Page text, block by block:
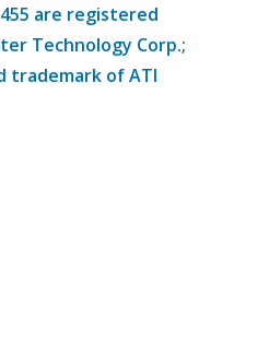
are registered
Technology Corp.;
trademark of ATI